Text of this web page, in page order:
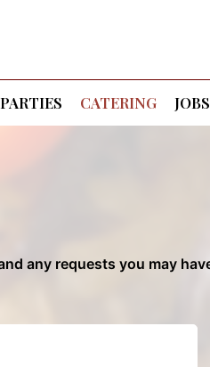
PARTIES CATERING JOBS